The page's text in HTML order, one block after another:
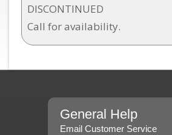
DISCONTINUED
Call for availability.
General Help
Email Customer Service